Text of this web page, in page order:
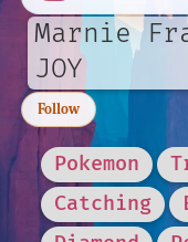
Marnie
JOY
Follow
Pokemon
Catching